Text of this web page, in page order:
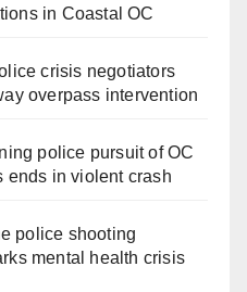
in Coastal OC
crisis negotiators
overpass intervention
police pursuit of OC
ends in violent crash
police shooting
mental health crisis